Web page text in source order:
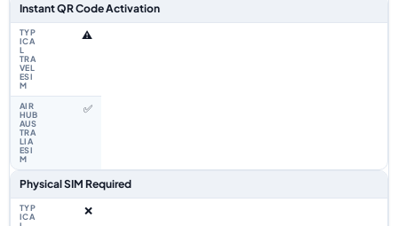
Instant QR Code Activation
⚠️
✅
Physical SIM Required
❌